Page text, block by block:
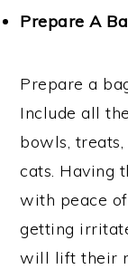
Prepare A
Prepare a
Include all
bowls,
cats. Having
with peace
getting
will lift their